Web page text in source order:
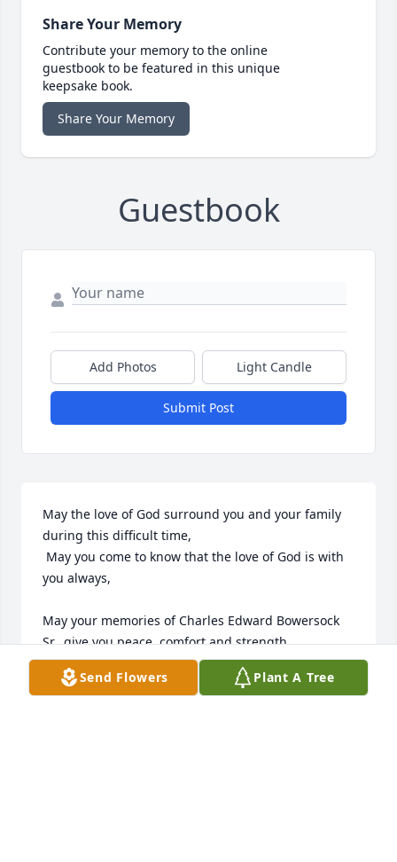
Share Your Memory
Contribute your memory to the online
guestbook to be featured in this unique
keepsake book.
Share Your Memory
Guestbook
Add Photos Light Candle
Submit Post
May the love of God surround you and your family
during this difficult time,
you always,
May your memories of Charles Edward Bowersock
Sr., give you peace, comfort and strength…
Rest now in the arms of our Lord your mission on
Send Flowers Plant A Tree